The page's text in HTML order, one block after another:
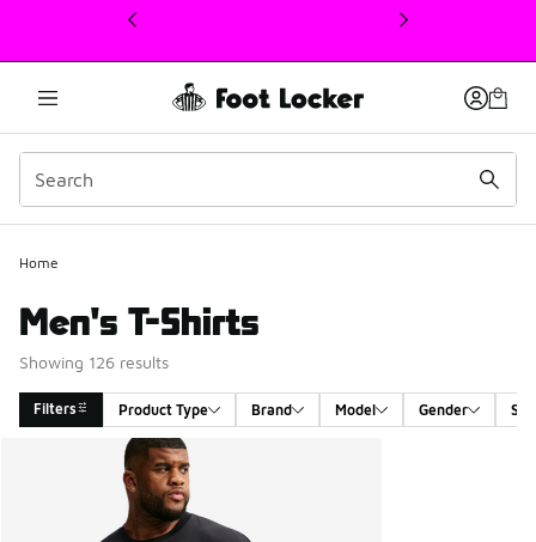
This link will open in a new window
Home
Men's T-Shirts
Showing 126 results
Filters Product Type Brand Model Gender
Search Results